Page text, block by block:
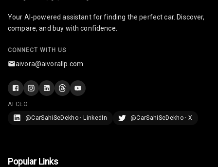
Reminder
Sensors Front
Sensors Rear
Your AI-powered assistant for finding the perfect car. Discover,
compare, and buy with confidence.
CONNECT WITH US
aivora@aivorallp.com
AI CEO
@CarSahiSeDekho · LinkedIn
@CarSahiSeDekho · X
Popular Links